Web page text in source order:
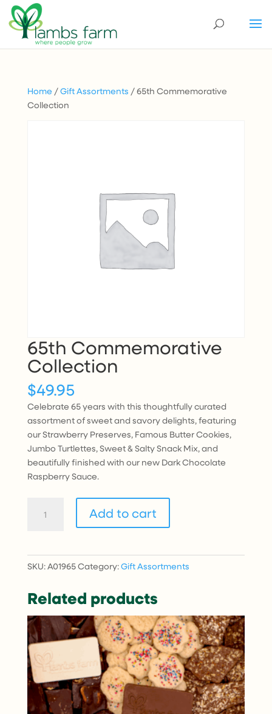
Home /Gift Assortments / 65th Commemorative
Collection
65th Commemorative
Collection
$49.95
Celebrate 65 years with this thoughtfully curated
assortment of sweet and savory delights, featuring
our Strawberry Preserves, Famous Butter Cookies,
Jumbo Turtlettes, Sweet & Salty Snack Mix, and
beautifully finished with our new Dark Chocolate
Raspberry Sauce.
CommemorativeAdd to cart
SKU:A01965Category:Gift Assortments
Related products